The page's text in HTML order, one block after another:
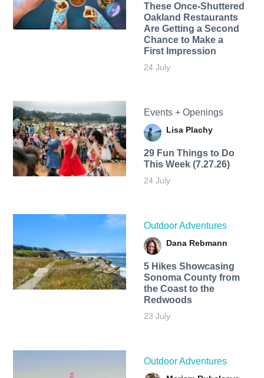
These Once-Shuttered
Oakland Restaurants
Are Getting a Second
Chance to Make a
First Impression
24 July
Events + Openings
Lisa Plachy
29 Fun Things to Do
This Week (7.27.26)
24 July
Outdoor Adventures
Dana Rebmann
5 Hikes Showcasing
Sonoma County from
the Coast to the
Redwoods
23 July
Outdoor Adventures